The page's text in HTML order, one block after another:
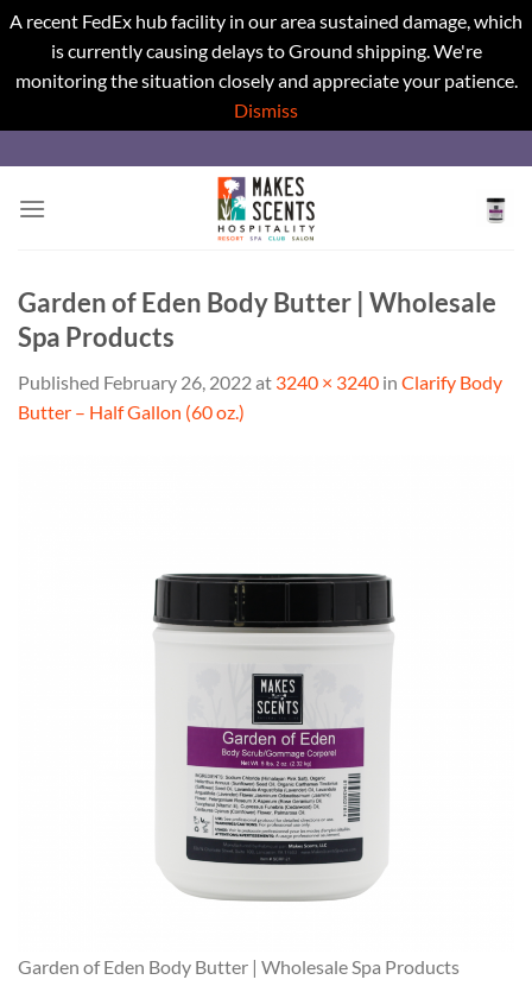
A recent FedEx hub facility in our area sustained damage, which
is currently causing delays to Ground shipping. We're
monitoring the situation closely and appreciate your patience.
Dismiss
to
content
Garden of Eden Body Butter | Wholesale
Spa Products
Published February 26, 2022at 3240 × 3240 in Clarify Body
Butter – Half Gallon (60 oz.)
Garden of Eden Body Butter | Wholesale Spa Products